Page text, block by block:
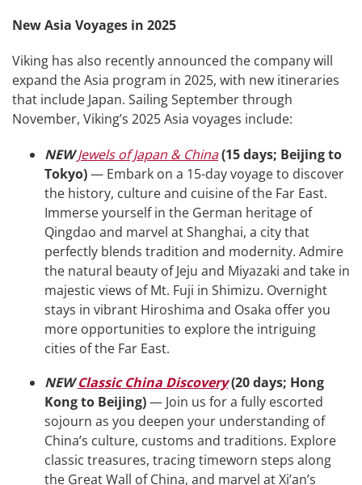
New Asia Voyages in 2025
Viking has also recently announced the company will
expand the Asia program in 2025, with new itineraries
that include Japan. Sailing September through
November, Viking’s 2025 Asia voyages include:
NEWJewels of Japan & China(15 days; Beijing to
Tokyo)— Embark on a 15-day voyage to discover
the history, culture and cuisine of the Far East.
Immerse yourself in the German heritage of
Qingdao and marvel at Shanghai, a city that
perfectly blends tradition and modernity. Admire
the natural beauty of Jeju and Miyazaki and take in
majestic views of Mt. Fuji in Shimizu. Overnight
stays in vibrant Hiroshima and Osaka offer you
more opportunities to explore the intriguing
cities of the Far East.
NEWClassic China Discovery(20 days; Hong
Kong to Beijing)— Join us for a fully escorted
sojourn as you deepen your understanding of
China’s culture, customs and traditions. Explore
classic treasures, tracing timeworn steps along
the Great Wall of China, and marvel at Xi’an’s